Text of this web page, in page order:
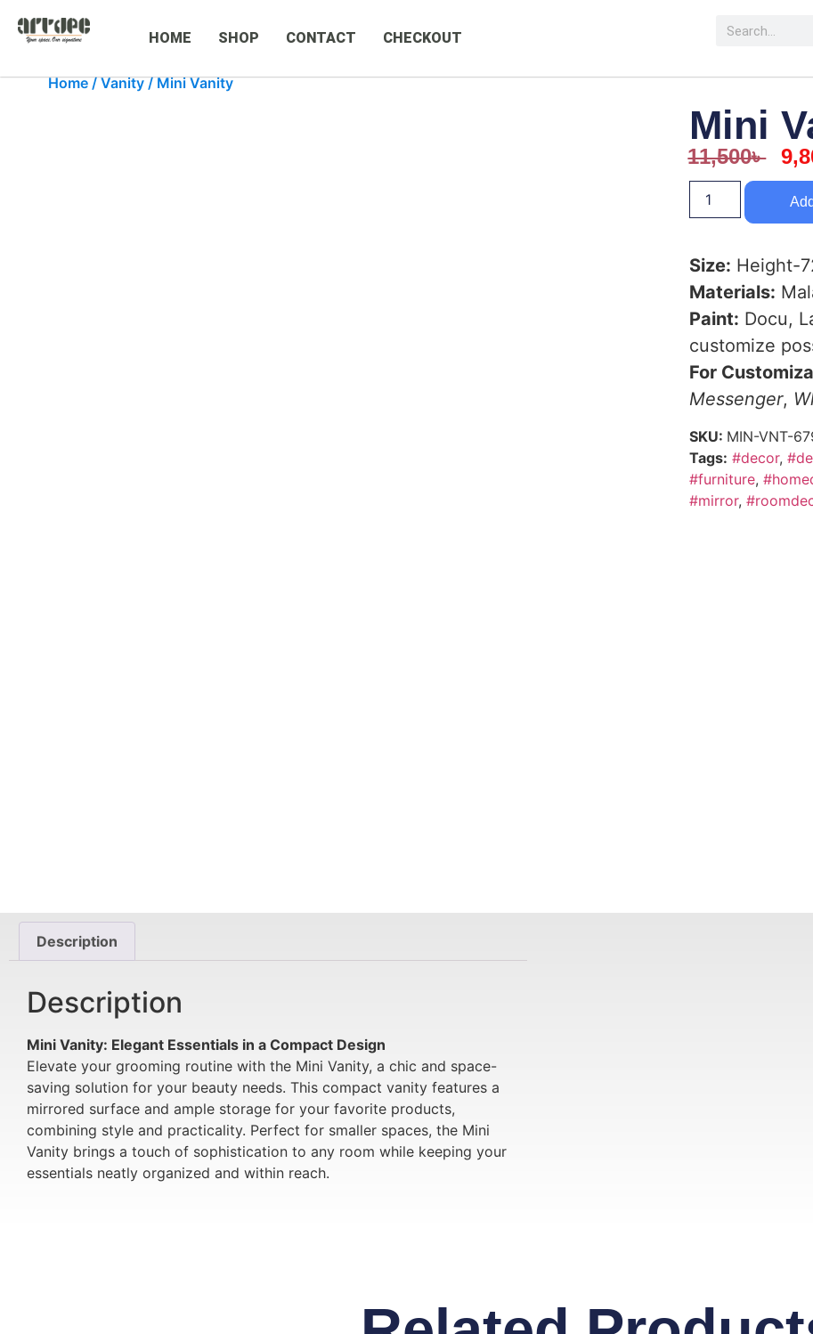
HOME SHOP CONTACT CHECKOUT
Home/Vanity/ Mini Vanity
Mini
11,500৳
Size: Height-
Materials:
Paint: Docu,
customize
For
Messenger,
SKU: MIN-VNT-
Tags: #decor,
#furniture,
#mirror,
Description
Description
Mini Vanity: Elegant Essentials in a Compact Design
Elevate your grooming routine with the Mini Vanity, a chic and space-
saving solution for your beauty needs. This compact vanity features a
mirrored surface and ample storage for your favorite products,
combining style and practicality. Perfect for smaller spaces, the Mini
Vanity brings a touch of sophistication to any room while keeping your
essentials neatly organized and within reach.